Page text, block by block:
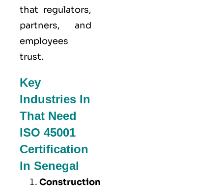
that regulators,
partners, and
employees
trust.
Key
Industries In
That Need
ISO 45001
Certification
In Senegal
Construction